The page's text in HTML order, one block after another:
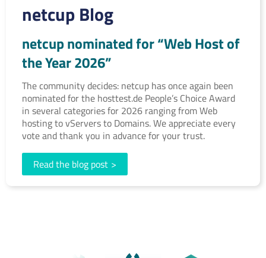
netcup Blog
netcup nominated for “Web Host of
the Year 2026”
The community decides: netcup has once again been
nominated for the hosttest.de People’s Choice Award
in several categories for 2026 ranging from Web
hosting to vServers to Domains. We appreciate every
vote and thank you in advance for your trust.
Read the blog post >